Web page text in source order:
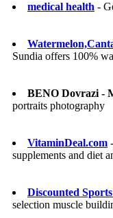
medical health -
Sundia offers 100%
BENO Dovrazi -
portraits photography
VitaminDeal.com
supplements and diet
Discounted
selection muscle